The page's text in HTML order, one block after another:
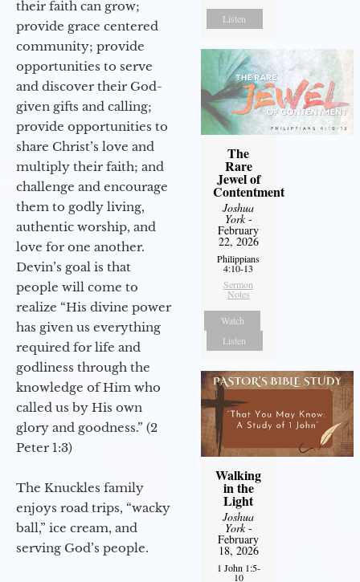
their faith can grow;
provide grace centered
community; provide
opportunities to serve
and discover their God-
given gifts and calling;
provide opportunities to
share Christ’s love and
multiply their faith; and
challenge and encourage
them to godly living,
authentic worship, and
love for one another.
Devin’s goal is that
people will come to
realize “His divine power
has given us everything
required for life and
godliness through the
knowledge of Him who
called us by His own
glory and goodness.” (2
Peter 1:3)
The Knuckles family
enjoys road trips, “wacky
ball,” ice cream, and
serving God’s people.
Listen
The
Rare
Jewel of
Contentment
Joshua
York-
February
22, 2026
Philippians
4:10-13
Sermon
Notes
Watch
Listen
Walking
in the
Light
Joshua
York-
February
18, 2026
1 John 1:5-
10